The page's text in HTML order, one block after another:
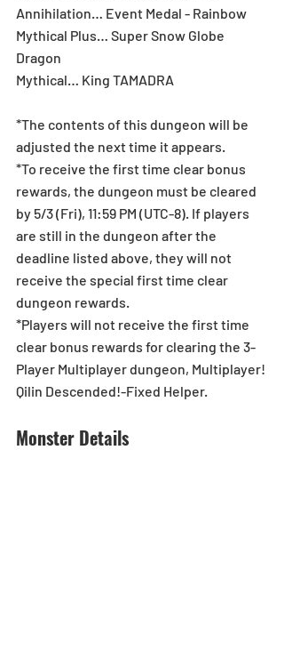
Annihilation… Event Medal - Rainbow
Mythical Plus… Super Snow Globe
Dragon
Mythical… King TAMADRA
*The contents of this dungeon will be
adjusted the next time it appears.
*To receive the first time clear bonus
rewards, the dungeon must be cleared
by 5/3 (Fri), 11:59 PM (UTC-8). If players
are still in the dungeon after the
deadline listed above, they will not
receive the special first time clear
dungeon rewards.
*Players will not receive the first time
clear bonus rewards for clearing the 3-
Player Multiplayer dungeon, Multiplayer!
Qilin Descended!-Fixed Helper.
Monster Details